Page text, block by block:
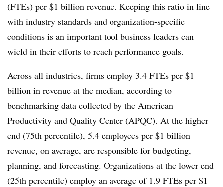
(FTEs) per $1 billion revenue. Keeping this ratio in line
with industry standards and organization-specific
conditions is an important tool business leaders can
wield in their efforts to reach performance goals.
Across all industries, firms employ 3.4 FTEs per $1
billion in revenue at the median, according to
benchmarking data collected by the American
Productivity and Quality Center (APQC). At the higher
end (75th percentile), 5.4 employees per $1 billion
revenue, on average, are responsible for budgeting,
planning, and forecasting. Organizations at the lower end
(25th percentile) employ an average of 1.9 FTEs per $1